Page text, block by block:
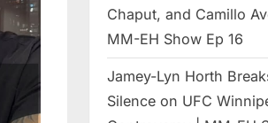
Chaput, and Camillo
MM-EH Show Ep 16
Jamey-Lyn Horth
Silence on UFC